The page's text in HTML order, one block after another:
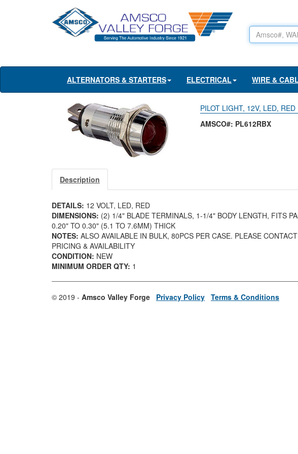
ALTERNATORS & STARTERS ELECTRICAL WIRE &
PILOT LIGHT, 12V, LED, RED
AMSCO#: PL612RBX
Description
DETAILS: 12 VOLT, LED, RED
DIMENSIONS: (2) 1/4" BLADE TERMINALS, 1-1/4" BODY LENGTH, FITS
0.20" TO 0.30" (5.1 TO 7.6MM) THICK
NOTES: ALSO AVAILABLE IN BULK, 80PCS PER CASE. PLEASE
PRICING & AVAILABILITY
CONDITION: NEW
MINIMUM ORDER QTY: 1
© 2019 - Amsco Valley Forge Privacy Policy Terms & Conditions